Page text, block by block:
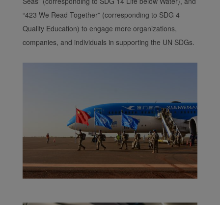
“423 We Read Together” (corresponding to SDG 4
Quality Education) to engage more organizations,
companies, and individuals in supporting the UN SDGs.